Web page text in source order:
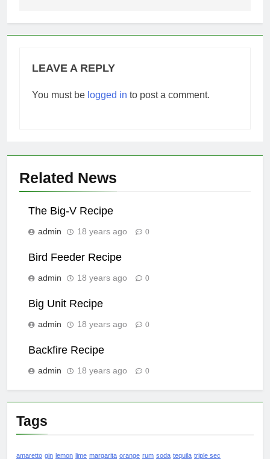
LEAVE A REPLY
You must be logged in to post a comment.
Related News
The Big-V Recipe
admin 18 years ago 0
Bird Feeder Recipe
admin 18 years ago 0
Big Unit Recipe
admin 18 years ago 0
Backfire Recipe
admin 18 years ago 0
Tags
amaretto gin lemon lime margarita orange rum soda tequila triple sec